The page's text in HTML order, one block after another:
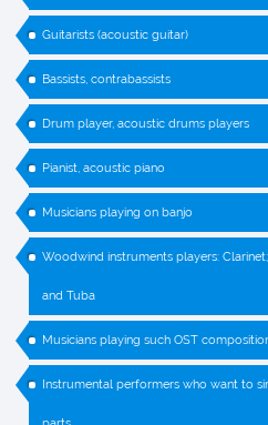
Guitarists (acoustic guitar)
Bassists, contrabassists
Drum player, acoustic drums players
Pianist, acoustic piano
Musicians playing on banjo
Woodwind instruments players:
and Tuba
Musicians playing such OST
Instrumental performers who want to